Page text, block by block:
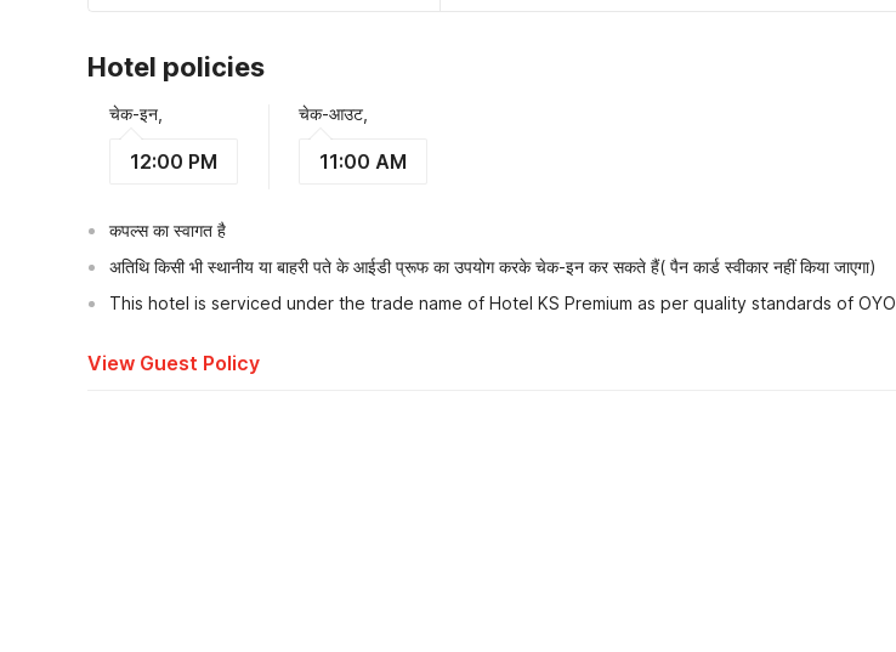
Hotel policies
चेक-इन,
12:00 PM
चेक-आउट,
11:00 AM
कपल्स का स्वागत है
अतिथि किसी भी स्थानीय या बाहरी पते के आईडी प्रूफ का उपयोग करके चेक-इन कर सकते हैं( पैन कार्ड स्वीकार नहीं किया जाएगा)
This hotel is serviced under the trade name of Hotel KS Premium as per quality standards of OYO
View Guest Policy